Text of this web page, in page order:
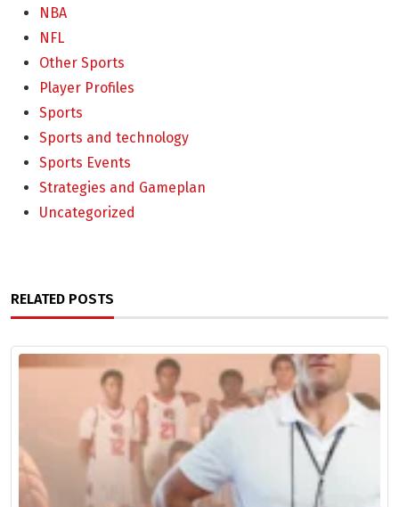
NBA
NFL
Other Sports
Player Profiles
Sports
Sports and technology
Sports Events
Strategies and Gameplan
Uncategorized
RELATED POSTS